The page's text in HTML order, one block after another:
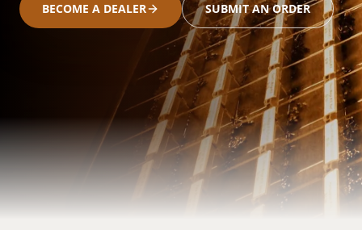
BECOME A DEALER SUBMIT AN ORDER